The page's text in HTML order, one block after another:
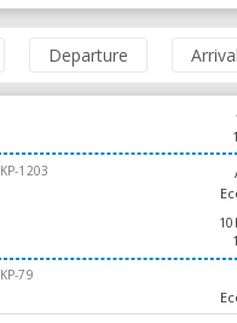
Departure Arrival
KP-1203
KP-79